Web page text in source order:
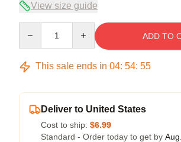
View size guide
ADD TO
This sale ends in 04: 54: 54
Deliver to United States
Cost to ship: $6.99
Standard - Order today to get by